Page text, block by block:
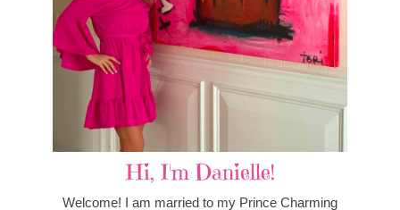
Hi, I'm Danielle!
Welcome! I am married to my Prince Charming